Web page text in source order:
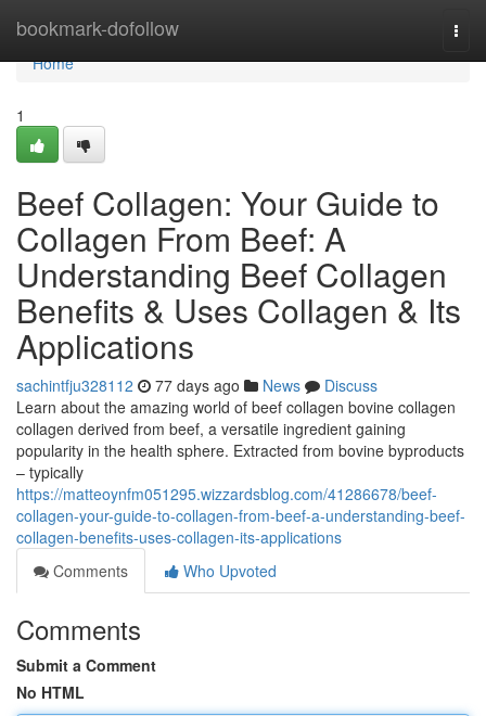
bookmark-dofollow
Home
Home
1
Beef Collagen: Your Guide to
Collagen From Beef: A
Understanding Beef Collagen
Benefits & Uses Collagen & Its
Applications
sachintfju328112 77 days ago News
Discuss
Learn about the amazing world of beef collagen bovine collagen
collagen derived from beef, a versatile ingredient gaining
popularity in the health sphere. Extracted from bovine byproducts
– typically
https://matteoynfm051295.wizzardsblog.com/41286678/beef-
collagen-your-guide-to-collagen-from-beef-a-understanding-beef-
collagen-benefits-uses-collagen-its-applications
Comments
Who Upvoted
Comments
Submit a Comment
No HTML